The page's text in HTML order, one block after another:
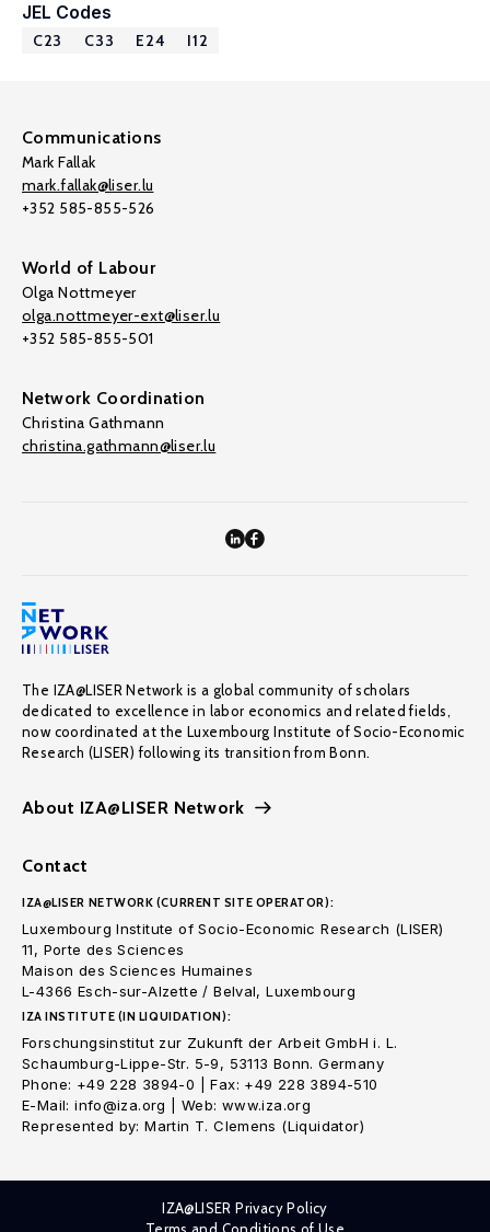
JEL Codes
C23 C33 E24 I12
Communications
Mark Fallak
mark.fallak@liser.lu
+352 585-855-526
World of Labour
Olga Nottmeyer
olga.nottmeyer-ext@liser.lu
+352 585-855-501
Network Coordination
Christina Gathmann
christina.gathmann@liser.lu
The IZA@LISER Network is a global community of scholars
dedicated to excellence in labor economics and related fields,
now coordinated at the Luxembourg Institute of Socio-Economic
Research (LISER) following its transition from Bonn.
About IZA@LISER Network
Contact
IZA@LISER NETWORK (CURRENT SITE OPERATOR):
Luxembourg Institute of Socio-Economic Research (LISER)
11, Porte des Sciences
Maison des Sciences Humaines
L-4366 Esch-sur-Alzette / Belval, Luxembourg
IZA INSTITUTE (IN LIQUIDATION):
Forschungsinstitut zur Zukunft der Arbeit GmbH i. L.
Schaumburg-Lippe-Str. 5-9, 53113 Bonn. Germany
Phone: +49 228 3894-0 | Fax: +49 228 3894-510
E-Mail: info@iza.org | Web: www.iza.org
Represented by: Martin T. Clemens (Liquidator)
IZA@LISER Privacy Policy